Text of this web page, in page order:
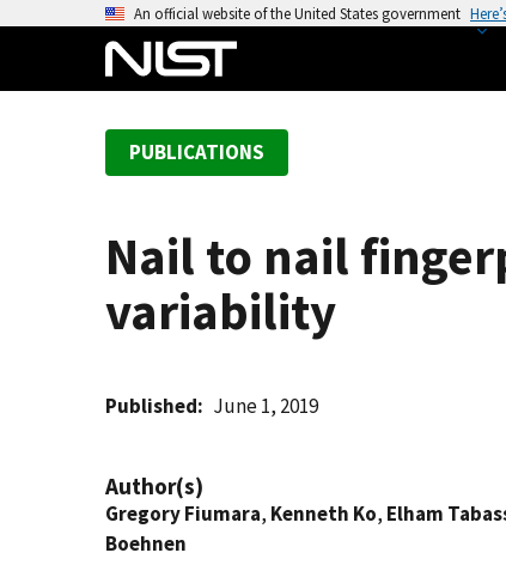
An official website of the United States government
PUBLICATIONS
Nail to nail
variability
Published June 1, 2019
Author(s)
Gregory Fiumara, Kenneth Ko, Elham
Boehnen